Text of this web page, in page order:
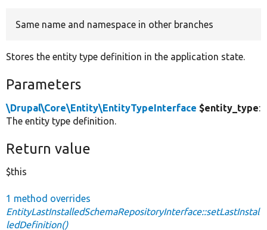
Same name and namespace in other branches
Stores the entity type definition in the application state.
Parameters
\Drupal\Core\Entity\EntityTypeInterface $entity_type:
The entity type definition.
Return value
$this
1 method overrides
EntityLastInstalledSchemaRepositoryInterface::setLastInstal
ledDefinition()